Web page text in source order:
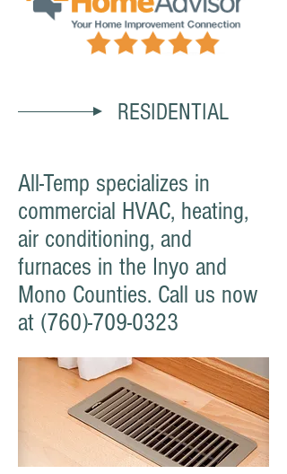
RESIDENTIAL
All-Temp specializes in
commercial HVAC, heating,
air conditioning, and
furnaces in the Inyo and
Mono Counties. Call us now
at (760)-709-0323